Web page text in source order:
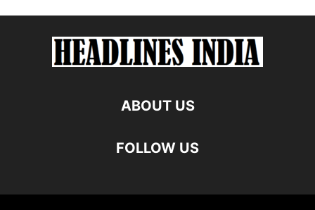
ABOUT US
FOLLOW US